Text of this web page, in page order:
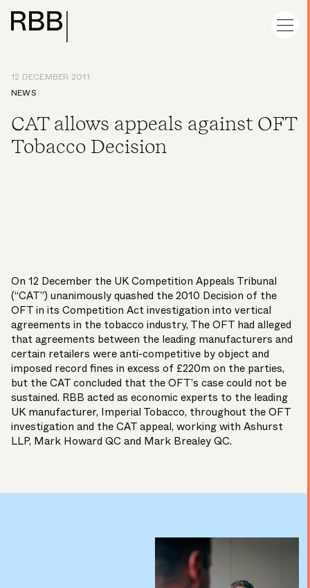
12 DECEMBER 2011
NEWS
CAT allows appeals against OFT
Tobacco Decision
On 12 December the UK Competition Appeals Tribunal
(“CAT”) unanimously quashed the 2010 Decision of the
OFT in its Competition Act investigation into vertical
agreements in the tobacco industry, The OFT had alleged
that agreements between the leading manufacturers and
certain retailers were anti-competitive by object and
imposed record fines in excess of £220m on the parties,
but the CAT concluded that the OFT’s case could not be
sustained. RBB acted as economic experts to the leading
UK manufacturer, Imperial Tobacco, throughout the OFT
investigation and the CAT appeal, working with Ashurst
LLP, Mark Howard QC and Mark Brealey QC.